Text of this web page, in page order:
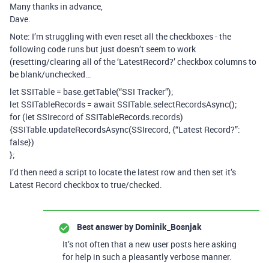
Many thanks in advance,
Dave.
Note: I’m struggling with even reset all the checkboxes - the
following code runs but just doesn’t seem to work
(resetting/clearing all of the ‘LatestRecord?’ checkbox columns to
be blank/unchecked…
let SSITable = base.getTable(“SSI Tracker”);
let SSITableRecords = await SSITable.selectRecordsAsync();
for (let SSIrecord of SSITableRecords.records)
{SSITable.updateRecordsAsync(SSIrecord, {“Latest Record?”:
false})
};
I’d then need a script to locate the latest row and then set it’s
Latest Record checkbox to true/checked.
Best answer by Dominik_Bosnjak
It’s not often that a new user posts here asking
for help in such a pleasantly verbose manner.